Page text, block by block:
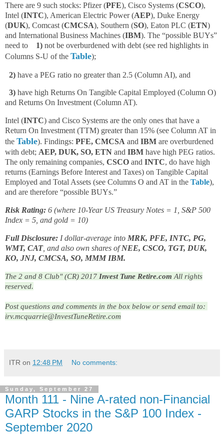
There are 9 such stocks: Pfizer (PFE), Cisco Systems (CSCO),
Intel (INTC), American Electric Power (AEP), Duke Energy
(DUK), Comcast (CMCSA), Southern (SO), Eaton PLC (ETN)
and International Business Machines (IBM). The “possible BUYs”
need to 1) not be overburdened with debt (see red highlights in
Columns S-U of the Table);
2) have a PEG ratio no greater than 2.5 (Column AI), and
3) have high Returns On Tangible Capital Employed (Column O)
and Returns On Investment (Column AT).
Intel (INTC) and Cisco Systems are the only ones that have a
Return On Investment (TTM) greater than 15% (see Column AT in
the Table). Findings: PFE, CMCSA and IBM are overburdened
with debt; AEP, DUK, SO, ETN and IBM have high PEG ratios.
The only remaining companies, CSCO and INTC, do have high
returns (Earnings Before Interest and Taxes) on Tangible Capital
Employed and Total Assets (see Columns O and AT in the Table),
and are therefore “possible BUYs.”
Risk Rating: 6 (where 10-Year US Treasury Notes = 1, S&P 500
Index = 5, and gold = 10)
Full Disclosure: I dollar-average into MRK, PFE, INTC, PG,
WMT, CAT, and also own shares ofNEE, CSCO, TGT, DUK,
KO, JNJ, CMCSA, SO, MMM IBM.
The 2 and 8 Club" (CR) 2017 Invest Tune Retire.com All rights
reserved.
Post questions and comments in the box below or send email to:
irv.mcquarrie@InvestTuneRetire.com
ITR on 12:48 PM No comments:
Sunday, September 27
Month 111 - Nine A-rated non-Financial
GARP Stocks in the S&P 100 Index -
September 2020